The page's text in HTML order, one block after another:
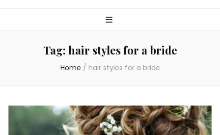
Tag: hair styles for a bride
Home / hair styles for a bride